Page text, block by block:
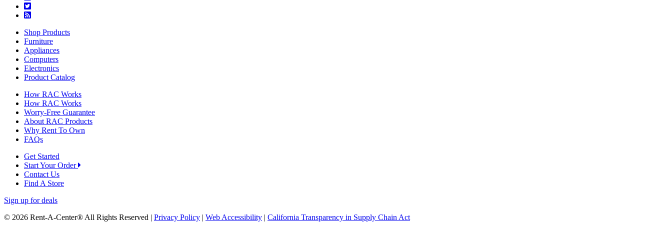
Shop Products
Furniture
Appliances
Computers
Electronics
Product Catalog
How RAC Works
How RAC Works
Worry-Free Guarantee
About RAC Products
Why Rent To Own
FAQs
Get Started
Start Your Order
Contact Us
Find A Store
Sign up for deals
© 2026 Rent-A-Center® All Rights Reserved | Privacy Policy | Web Accessibility | California Transparency in Supply Chain Act